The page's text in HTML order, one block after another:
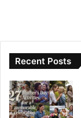
Recent Posts